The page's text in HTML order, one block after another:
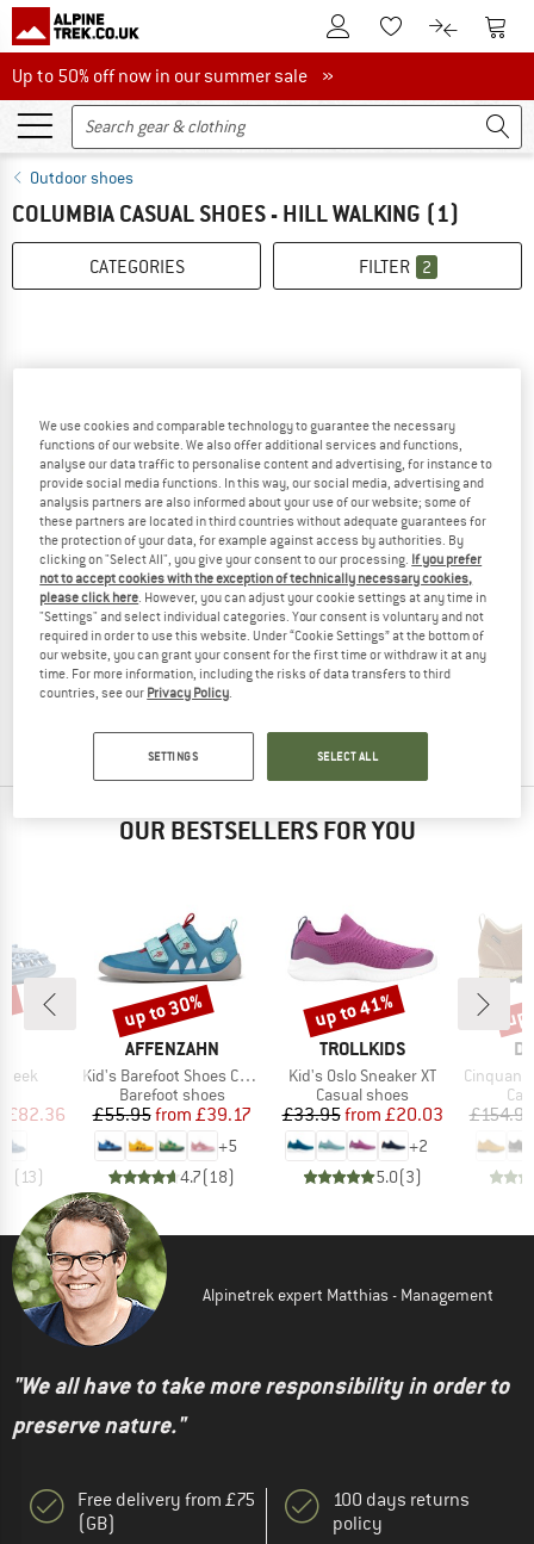
To Customer Account
To Wishlist.To product
To
Up to 50% off now in our summer sale
Up to 50% off now in our summer sale »
Outdoor shoes
COLUMBIA CASUAL SHOES - HILL WALKING (1)
CATEGORIES FILTER 2
COLUMBIA
Newton Nimble LTR
Multisport shoes
£99.95
(0)
OUR BESTSELLERS FOR YOU
Price
£82.36
(13)
BRAND
AFFENZAHN
Item(s)
Kid's Barefoot Shoes Cotton Lucky
Product group
Barefoot shoes
Price
£55.95 Reduced Price
from £39.17
+5
4.7(18)
Discount
up to 30%
BRAND
TROLLKIDS
Item(s)
Kid's Oslo Sneaker XT
Product group
Casual shoes
Price
£33.95 Reduced Price
from £20.03
+2
5.0(3)
Discount
up to 41%
Item(s)
Cinquantaquattro
£154.95
Alpinetrek expert Matthias - Management
"We all have to take more responsibility in order to
preserve nature."
Free delivery from £75
(GB)
100 days returns
policy
We use cookies and comparable technology to guarantee the necessary
functions of our website. We also offer additional services and functions,
analyse our data traffic to personalise content and advertising, for instance to
provide social media functions. In this way, our social media, advertising and
analysis partners are also informed about your use of our website; some of
these partners are located in third countries without adequate guarantees for
the protection of your data, for example against access by authorities. By
clicking on "Select All", you give your consent to our processing. If you prefer
not to accept cookies with the exception of technically necessary cookies,
please click here. However, you can adjust your cookie settings at any time in
"Settings" and select individual categories. Your consent is voluntary and not
required in order to use this website. Under “Cookie Settings” at the bottom of
our website, you can grant your consent for the first time or withdraw it at any
time. For more information, including the risks of data transfers to third
countries, see our Privacy Policy.
SETTINGS SELECT ALL